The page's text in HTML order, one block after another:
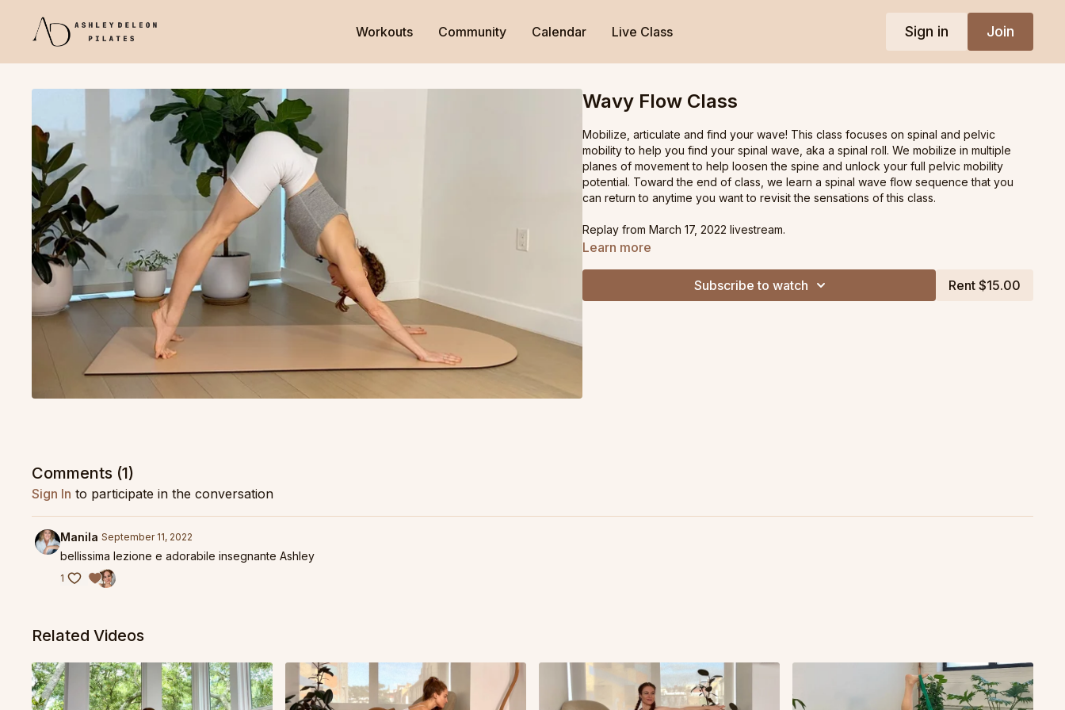
Workouts Community Calendar Live Class Sign in Join
Wavy Flow Class
Mobilize, articulate and find your wave! This class focuses on spinal and pelvic
mobility to help you find your spinal wave, aka a spinal roll. We mobilize in multiple
planes of movement to help loosen the spine and unlock your full pelvic mobility
potential. Toward the end of class, we learn a spinal wave flow sequence that you
can return to anytime you want to revisit the sensations of this class.
Replay from March 17, 2022 livestream.
Learn more
Subscribe to watch Rent $15.00
Comments (1)
Sign In to participate in the conversation
Manila September 11, 2022
bellissima lezione e adorabile insegnante Ashley
1
Related Videos